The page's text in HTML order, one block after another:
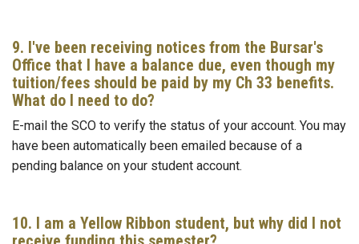
9. I've been receiving notices from the Bursar's
Office that I have a balance due, even though my
tuition/fees should be paid by my Ch 33 benefits.
What do I need to do?
E-mail the SCO to verify the status of your account. You may
have been automatically been emailed because of a
pending balance on your student account.
10. I am a Yellow Ribbon student, but why did I not